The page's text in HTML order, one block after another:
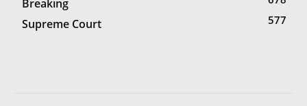
Breaking
Supreme Court 577